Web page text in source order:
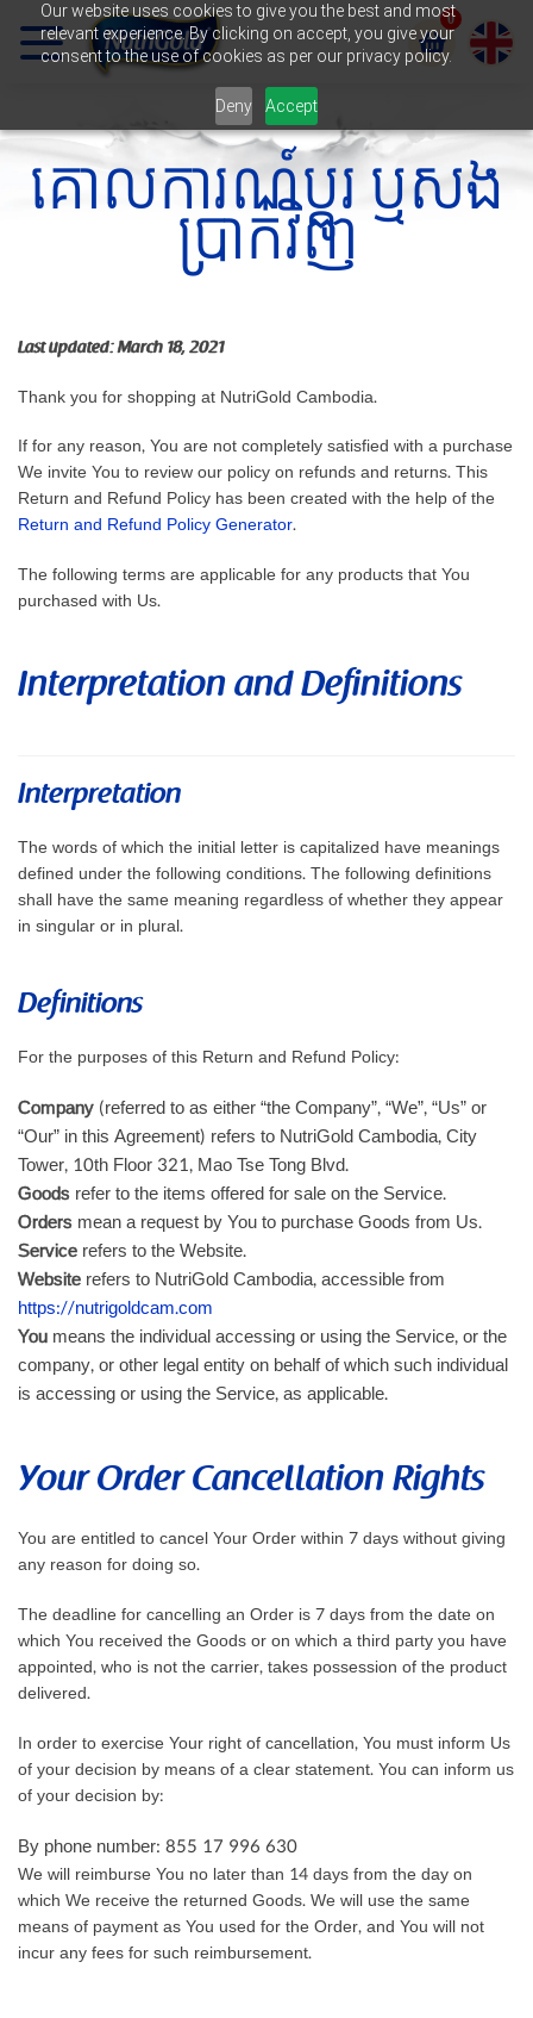
Our website uses cookies to give you the best and most
relevant experience. By clicking on accept, you give your
consent to the use of cookies as per our privacy policy.
Deny Accept
កន្
ត្
រ
0
គោលការណ៍ប្តូរ ឬសង
ប្រាក់វិញ
Last updated: March 18, 2021
Thank you for shopping at NutriGold Cambodia.
If for any reason, You are not completely satisfied with a purchase
We invite You to review our policy on refunds and returns. This
Return and Refund Policy has been created with the help of the
Return and Refund Policy Generator.
The following terms are applicable for any products that You
purchased with Us.
Interpretation and Definitions
Interpretation
The words of which the initial letter is capitalized have meanings
defined under the following conditions. The following definitions
shall have the same meaning regardless of whether they appear
in singular or in plural.
Definitions
For the purposes of this Return and Refund Policy:
Company(referred to as either “the Company”, “We”, “Us” or
“Our” in this Agreement) refers to NutriGold Cambodia, City
Tower, 10th Floor 321, Mao Tse Tong Blvd.
Goodsrefer to the items offered for sale on the Service.
Ordersmean a request by You to purchase Goods from Us.
Servicerefers to the Website.
Websiterefers to NutriGold Cambodia, accessible from
https://nutrigoldcam.com
Youmeans the individual accessing or using the Service, or the
company, or other legal entity on behalf of which such individual
is accessing or using the Service, as applicable.
Your Order Cancellation Rights
You are entitled to cancel Your Order within 7 days without giving
any reason for doing so.
The deadline for cancelling an Order is 7 days from the date on
which You received the Goods or on which a third party you have
appointed, who is not the carrier, takes possession of the product
delivered.
In order to exercise Your right of cancellation, You must inform Us
of your decision by means of a clear statement. You can inform us
of your decision by:
By phone number: 855 17 996 630
We will reimburse You no later than 14 days from the day on
which We receive the returned Goods. We will use the same
means of payment as You used for the Order, and You will not
incur any fees for such reimbursement.